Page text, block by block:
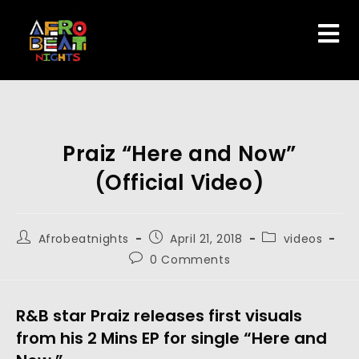
Praiz “Here and Now”
(Official Video)
Afrobeatnights April 21, 2018
videos
0 Comments
R&B star Praiz releases first visuals
from his 2 Mins EP for single “Here and